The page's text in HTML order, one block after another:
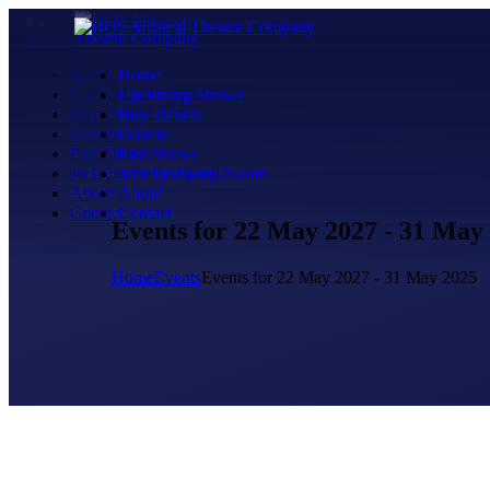
Home
Upcoming Shows
Buy Tickets
Donate
Past Shows
Jack Donnelly Award
About
Contact
Home
Upcoming Shows
Buy Tickets
Donate
Past Shows
Jack Donnelly Award
About
Contact
Events for 22 May 2027 - 31 May
HomeEventsEvents for 22 May 2027 - 31 May 2025